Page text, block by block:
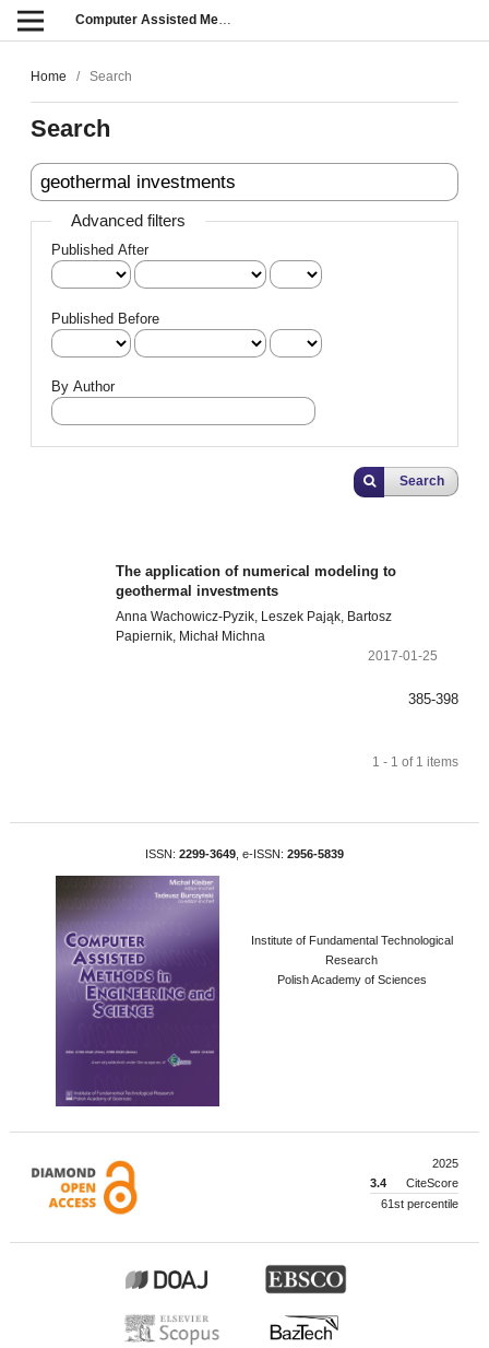
Computer Assisted Methods in Engineering and Science
Home / Search
Search
Advanced filters
Published After
Published Before
By Author
Search
The application of numerical modeling to
geothermal investments
Anna Wachowicz-Pyzik, Leszek Pająk, Bartosz
Papiernik, Michał Michna
2017-01-25
385-398
1 - 1 of 1 items
ISSN: 2299-3649 , e-ISSN: 2956-5839
Institute of Fundamental Technological
Research
Polish Academy of Sciences
2025
3.4
CiteScore
61st percentile